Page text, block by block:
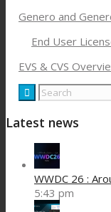
Genero and
End User
EVS & CVS
Latest news
WWDC 26 :
5:43 pm